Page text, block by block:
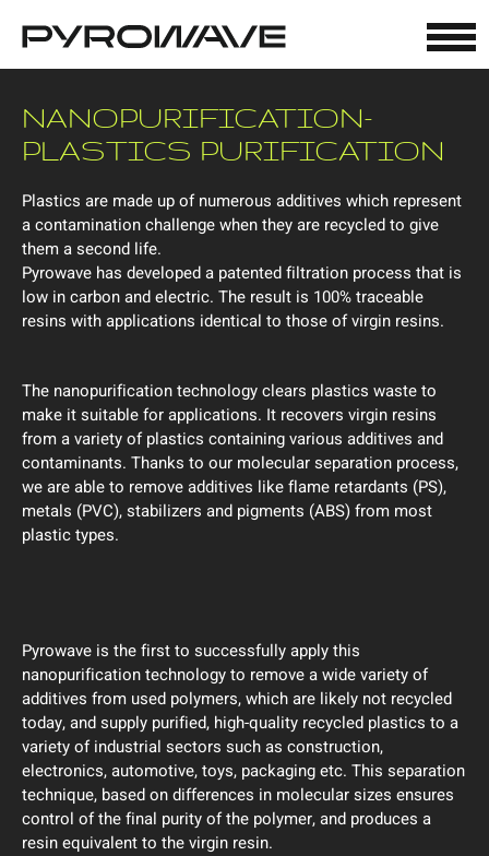
NANOPURIFICATION-
PLASTICS PURIFICATION
Plastics are made up of numerous additives which represent
a contamination challenge when they are recycled to give
them a second life.
Pyrowave has developed a patented filtration process that is
low in carbon and electric. The result is 100% traceable
resins with applications identical to those of virgin resins.
The nanopurification technology clears plastics waste to
make it suitable for applications. It recovers virgin resins
from a variety of plastics containing various additives and
contaminants. Thanks to our molecular separation process,
we are able to remove additives like flame retardants (PS),
metals (PVC), stabilizers and pigments (ABS) from most
plastic types.
Pyrowave is the first to successfully apply this
nanopurification technology to remove a wide variety of
additives from used polymers, which are likely not recycled
today, and supply purified, high-quality recycled plastics to a
variety of industrial sectors such as construction,
electronics, automotive, toys, packaging etc. This separation
technique, based on differences in molecular sizes ensures
control of the final purity of the polymer, and produces a
resin equivalent to the virgin resin.